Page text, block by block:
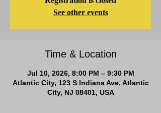
See other events
Time & Location
Jul 10, 2026, 8:00 PM – 9:30 PM
Atlantic City, 123 S Indiana Ave, Atlantic
City, NJ 08401, USA